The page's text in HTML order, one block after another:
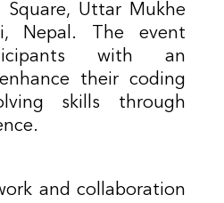
Uttar Mukhe
Nepal. The event
with an
their coding
skills through
and collaboration